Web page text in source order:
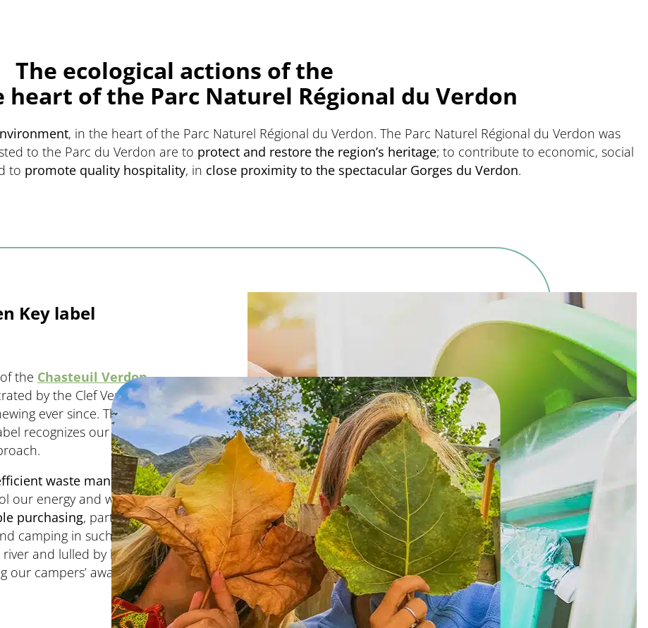
The ecological actions of the
of the Parc Naturel Régional du Verdon
, in the heart of the Parc Naturel Régional du Verdon. The Parc Naturel Régional du Verdon was
to the Parc du Verdon are to protect and restore the region’s heritage; to contribute to economic, social
to promote quality hospitality, in close proximity to the spectacular Gorges du Verdon.
Key label
the Chasteuil Verdon
by the Clef Verte label,
ever since. The first
recognizes our
waste management
our energy and water
purchasing, particularly
camping in such a
and lulled by birdsong,
campers’ awareness of